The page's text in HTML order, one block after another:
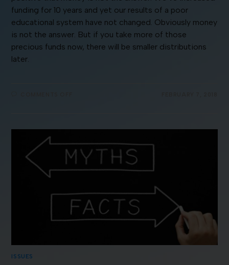
funding for 10 years and yet our results of a poor
educational system have not changed. Obviously money
is not the answer. But if you take more of those
precious funds now, there will be smaller distributions
later.
ISSUES